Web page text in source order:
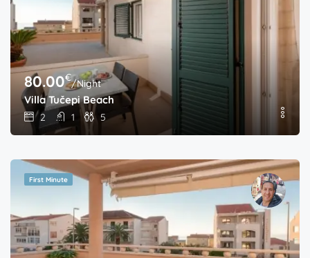
80.00€/Night
Villa Tučepi Beach
2 1 5
First Minute